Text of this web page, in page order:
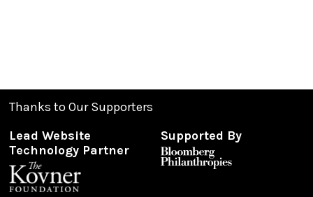
Thanks to Our Supporters
Lead Website
Technology Partner
Supported By